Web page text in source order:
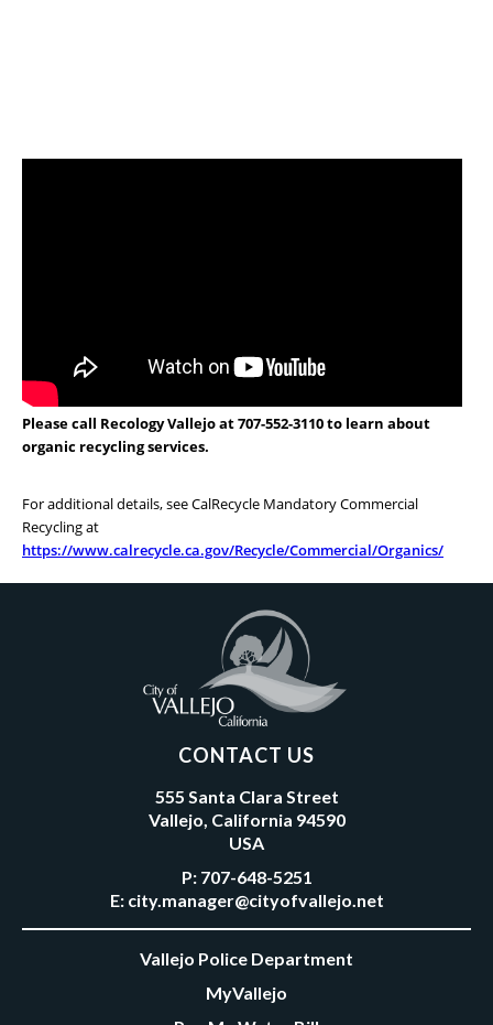
Please call Recology Vallejo at 707-552-3110 to learn about
organic recycling services.
For additional details, see CalRecycle Mandatory Commercial
Recycling at
https://www.calrecycle.ca.gov/Recycle/Commercial/Organics/
CONTACT US
555 Santa Clara Street
Vallejo, California 94590
USA
P: 707-648-5251
E: city.manager@cityofvallejo.net
Vallejo Police Department
MyVallejo